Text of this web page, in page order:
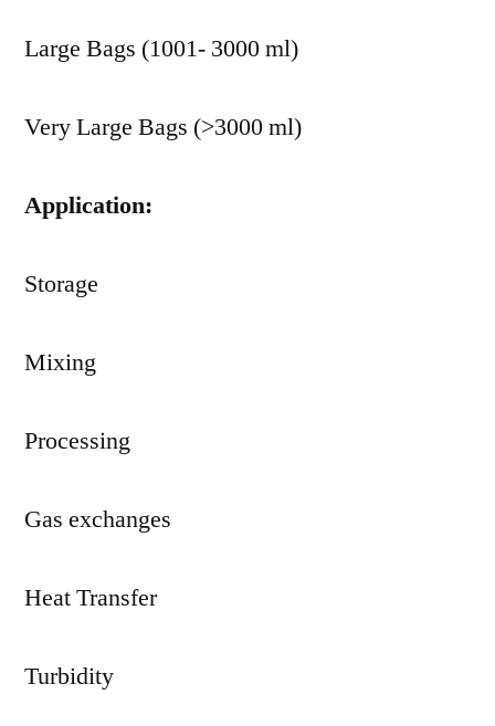
Large Bags (1001- 3000 ml)
Very Large Bags (>3000 ml)
Application:
Storage
Mixing
Processing
Gas exchanges
Heat Transfer
Turbidity